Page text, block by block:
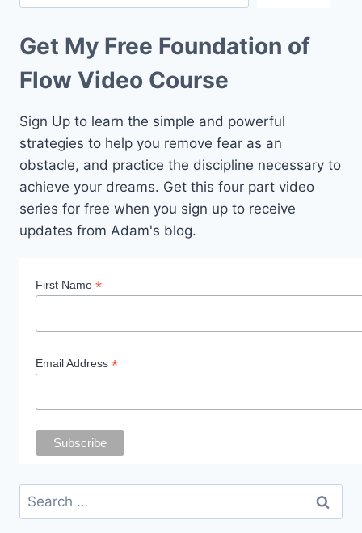
Get My Free Foundation of
Flow Video Course
Sign Up to learn the simple and powerful
strategies to help you remove fear as an
obstacle, and practice the discipline necessary to
achieve your dreams. Get this four part video
series for free when you sign up to receive
updates from Adam's blog.
First Name *
Email Address *
Search
for: